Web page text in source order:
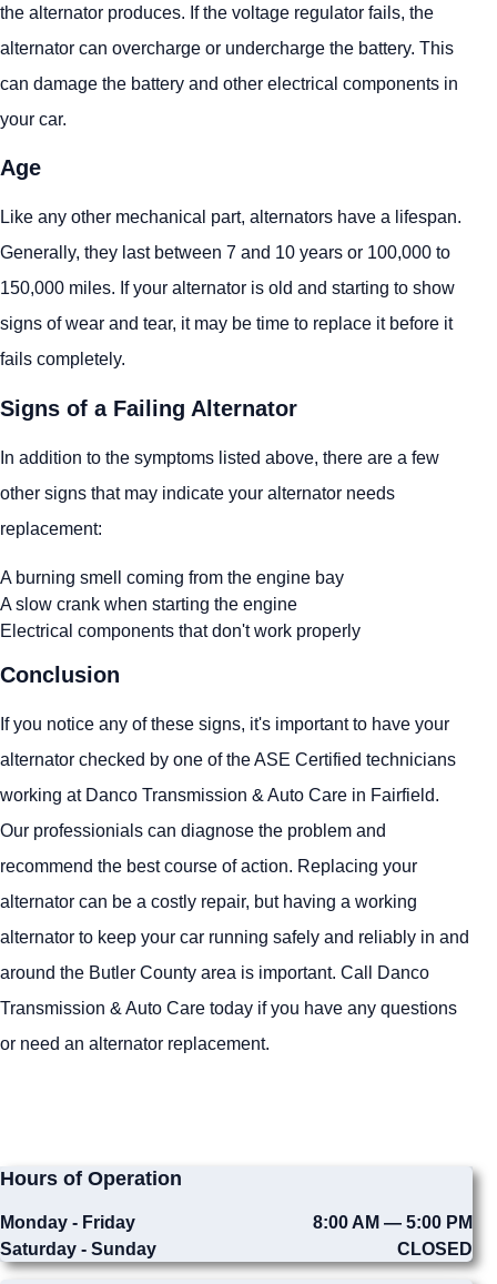
the alternator produces. If the voltage regulator fails, the
alternator can overcharge or undercharge the battery. This
can damage the battery and other electrical components in
your car.
Age
Like any other mechanical part, alternators have a lifespan.
Generally, they last between 7 and 10 years or 100,000 to
150,000 miles. If your alternator is old and starting to show
signs of wear and tear, it may be time to replace it before it
fails completely.
Signs of a Failing Alternator
In addition to the symptoms listed above, there are a few
other signs that may indicate your alternator needs
replacement:
A burning smell coming from the engine bay
A slow crank when starting the engine
Electrical components that don't work properly
Conclusion
If you notice any of these signs, it's important to have your
alternator checked by one of the ASE Certified technicians
working at Danco Transmission & Auto Care in Fairfield.
Our professionials can diagnose the problem and
recommend the best course of action. Replacing your
alternator can be a costly repair, but having a working
alternator to keep your car running safely and reliably in and
around the Butler County area is important. Call Danco
Transmission & Auto Care today if you have any questions
or need an alternator replacement.
Hours of Operation
Monday - Friday
8:00 AM — 5:00 PM
Saturday - Sunday
CLOSED